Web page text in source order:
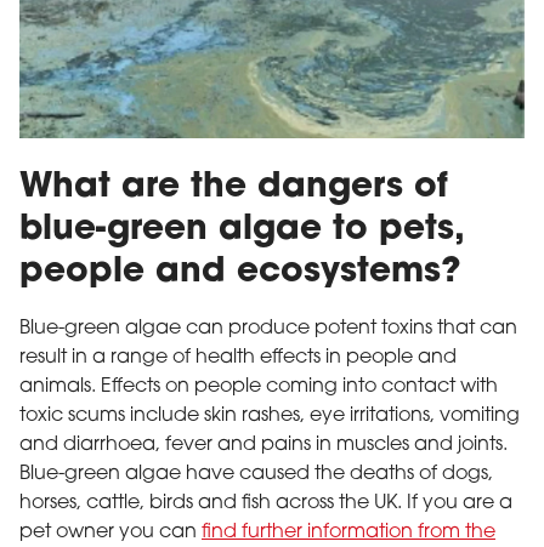
What are the dangers of
blue-green algae to pets,
people and ecosystems?
Blue-green algae can produce potent toxins that can
result in a range of health effects in people and
animals. Effects on people coming into contact with
toxic scums include skin rashes, eye irritations, vomiting
and diarrhoea, fever and pains in muscles and joints.
Blue-green algae have caused the deaths of dogs,
horses, cattle, birds and fish across the UK. If you are a
pet owner you can find further information from the